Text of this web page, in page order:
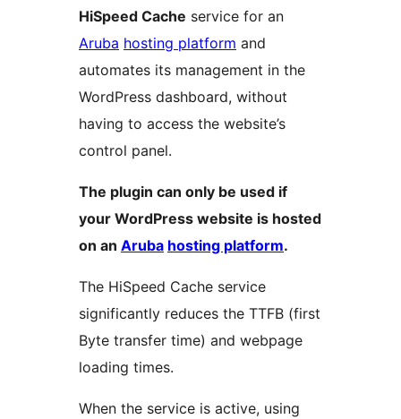
HiSpeed Cache service for an
Aruba hosting platform and
automates its management in the
WordPress dashboard, without
having to access the website’s
control panel.
The plugin can only be used if
your WordPress website is hosted
on an Aruba hosting platform.
The HiSpeed Cache service
significantly reduces the TTFB (first
Byte transfer time) and webpage
loading times.
When the service is active, using